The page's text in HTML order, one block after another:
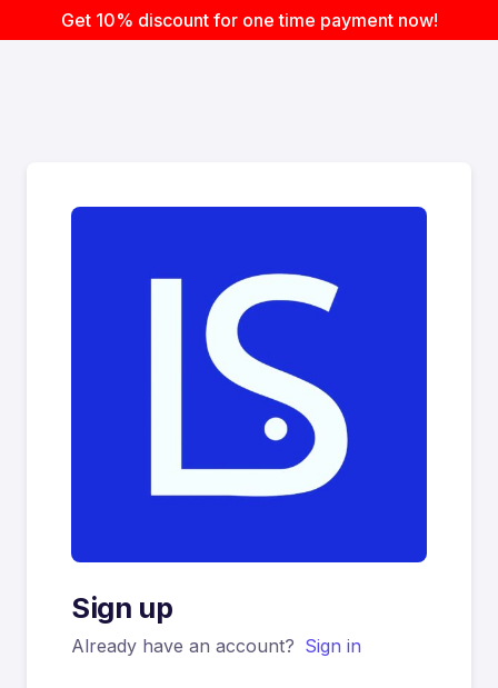
Sign up
Already have an account? Sign in
Get 10% discount for one time payment now!